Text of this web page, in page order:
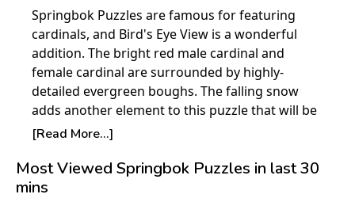
Springbok Puzzles are famous for featuring
cardinals, and Bird's Eye View is a wonderful
addition. The bright red male cardinal and
female cardinal are surrounded by highly-
detailed evergreen boughs. The falling snow
adds another element to this puzzle that will be
an exciting challenge to put together.
Product Details:
Piece Count: 1000
[Read More...]
Most Viewed Springbok Puzzles in last 30
mins